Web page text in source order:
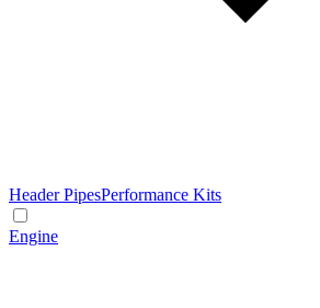
Header PipesPerformance Kits
Engine